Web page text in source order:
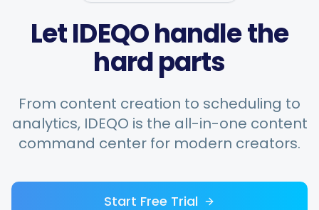
Let IDEQO handle the
hard parts
From content creation to scheduling to
analytics, IDEQO is the all-in-one content
command center for modern creators.
Start Free Trial